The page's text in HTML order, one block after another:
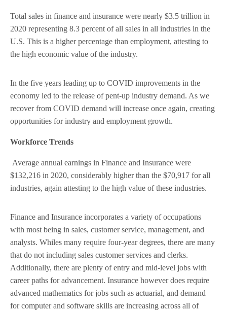
Total sales in finance and insurance were nearly $3.5 trillion in
2020 representing 8.3 percent of all sales in all industries in the
U.S. This is a higher percentage than employment, attesting to
the high economic value of the industry.
In the five years leading up to COVID improvements in the
economy led to the release of pent-up industry demand. As we
recover from COVID demand will increase once again, creating
opportunities for industry and employment growth.
Workforce Trends
Average annual earnings in Finance and Insurance were
$132,216 in 2020, considerably higher than the $70,917 for all
industries, again attesting to the high value of these industries.
Finance and Insurance incorporates a variety of occupations
with most being in sales, customer service, management, and
analysts. Whiles many require four-year degrees, there are many
that do not including sales customer services and clerks.
Additionally, there are plenty of entry and mid-level jobs with
career paths for advancement. Insurance however does require
advanced mathematics for jobs such as actuarial, and demand
for computer and software skills are increasing across all of